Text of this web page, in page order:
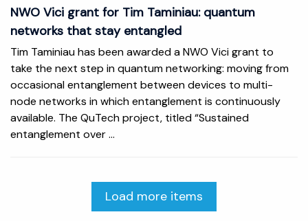
NWO Vici grant for Tim Taminiau: quantum
networks that stay entangled
Tim Taminiau has been awarded a NWO Vici grant to
take the next step in quantum networking: moving from
occasional entanglement between devices to multi-
node networks in which entanglement is continuously
available. The QuTech project, titled “Sustained
entanglement over ...
Load more items